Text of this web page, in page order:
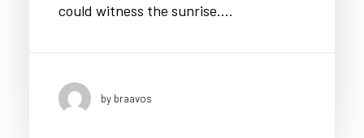
could witness the sunrise.…
by braavos